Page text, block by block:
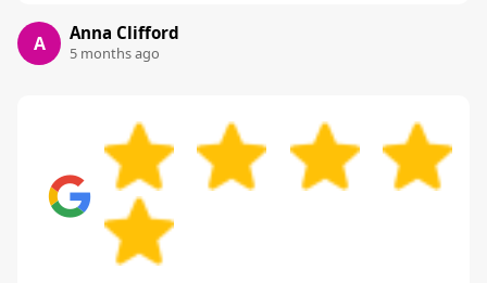
A Anna Clifford
5 months ago